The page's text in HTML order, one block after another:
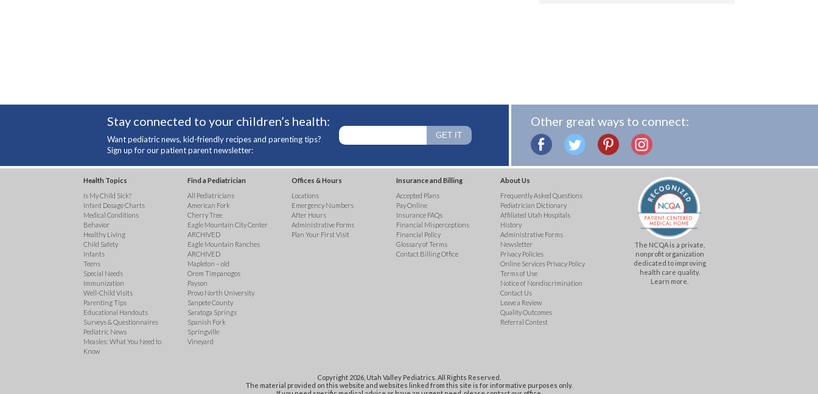
Stay connected to your children’s health:
Want pediatric news, kid-friendly recipes and parenting tips?
Sign up for our patient parent newsletter:
Other great ways to connect:
Health Topics
Is My Child Sick?
Infant Dosage Charts
Medical Conditions
Behavior
Healthy Living
Child Safety
Infants
Teens
Special Needs
Immunization
Well-Child Visits
Parenting Tips
Educational Handouts
Surveys & Questionnaires
Pediatric News
Measles: What You Need to
Know
Find a Pediatrician
All Pediatricians
American Fork
Cherry Tree
Eagle Mountain City Center
ARCHIVED
Eagle Mountain Ranches
ARCHIVED
Mapleton – old
Orem Timpanogos
Payson
Provo North University
Sanpete County
Saratoga Springs
Spanish Fork
Springville
Vineyard
Offices & Hours
Locations
Emergency Numbers
After Hours
Administrative Forms
Plan Your First Visit
Insurance and Billing
Accepted Plans
Pay Online
Insurance FAQs
Financial Misperceptions
Financial Policy
Glossary of Terms
Contact Billing Office
About Us
Frequently Asked Questions
Pediatrician Dictionary
Affiliated Utah Hospitals
History
Administrative Forms
Newsletter
Privacy Policies
Online Services Privacy Policy
Terms of Use
Notice of Nondiscrimination
Contact Us
Leave a Review
Quality Outcomes
Referral Contest
The NCQA is a private,
nonprofit organization
dedicated to improving
health care quality.
Learn more.
Copyright 2026, Utah Valley Pediatrics. All Rights Reserved.
The material provided on this website and websites linked from this site is for informative purposes only.